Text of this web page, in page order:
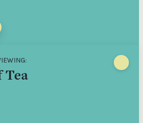
Tea